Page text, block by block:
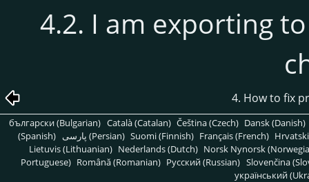
4.2. I am exporting
4. How to fix
български (Bulgarian) Català (Catalan) Čeština (Czech) Dansk (Danish)
(Spanish)
پارسی (Persian) Suomi (Finnish) Français (French)
Lietuvis (Lithuanian) Nederlands (Dutch) Norsk Nynorsk
Portuguese) Română (Romanian) Pусский (Russian) Slovenčina
український